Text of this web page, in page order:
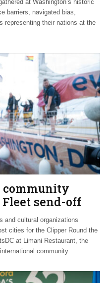
at Washington’s historic
barriers, navigated bias,
representing their nations at the
community
send-off
and cultural organizations
cities for the Clipper Round the
at Limani Restaurant, the
community.